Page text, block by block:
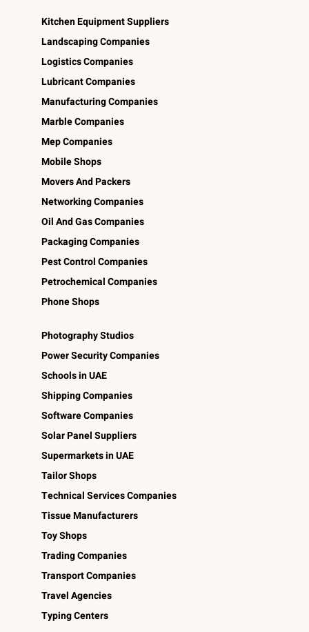
Kitchen Equipment Suppliers
Landscaping Companies
Logistics Companies
Lubricant Companies
Manufacturing Companies
Marble Companies
Mep Companies
Mobile Shops
Movers And Packers
Networking Companies
Oil And Gas Companies
Packaging Companies
Pest Control Companies
Petrochemical Companies
Phone Shops
Photography Studios
Power Security Companies
Schools in UAE
Shipping Companies
Software Companies
Solar Panel Suppliers
Supermarkets in UAE
Tailor Shops
Technical Services Companies
Tissue Manufacturers
Toy Shops
Trading Companies
Transport Companies
Travel Agencies
Typing Centers